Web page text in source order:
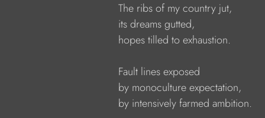
The ribs of my country jut,
its dreams gutted,
hopes tilled to exhaustion.
Fault lines exposed
by monoculture expectation,
by intensively farmed ambition.